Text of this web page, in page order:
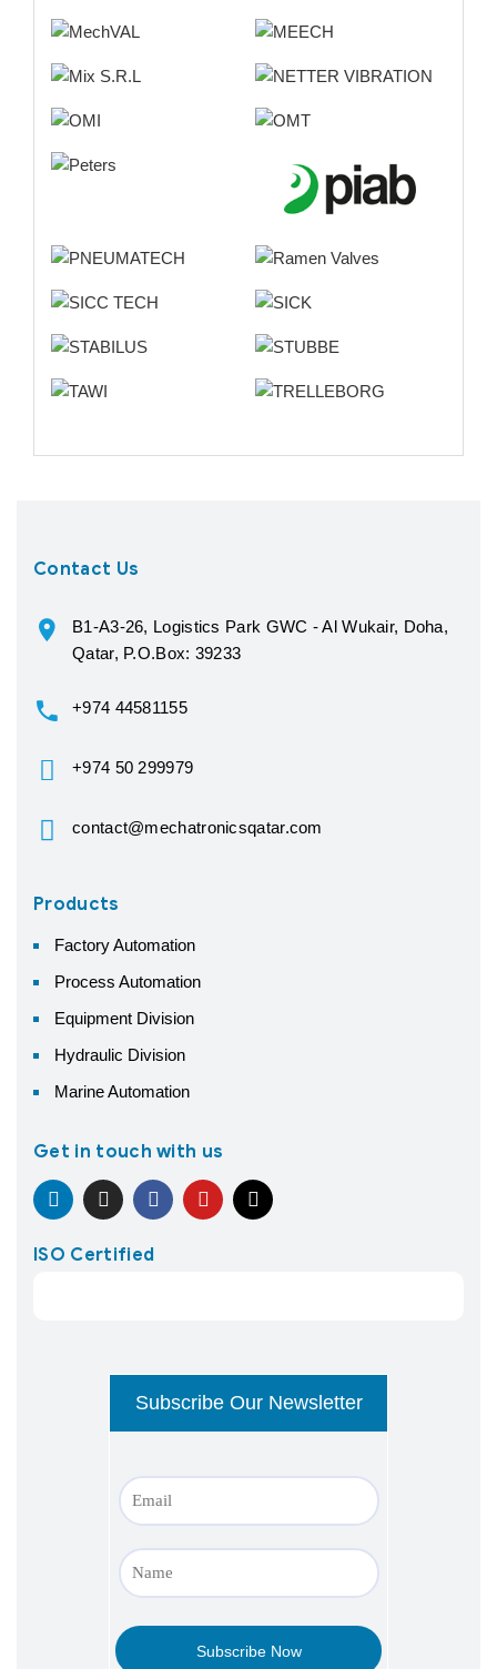
Contact Us
B1-A3-26, Logistics Park GWC - Al Wukair, Doha,
Qatar, P.O.Box: 39233
+974 44581155
+974 50 299979
contact@mechatronicsqatar.com
Products
Factory Automation
Process Automation
Equipment Division
Hydraulic Division
Marine Automation
Get in touch with us
ISO Certified